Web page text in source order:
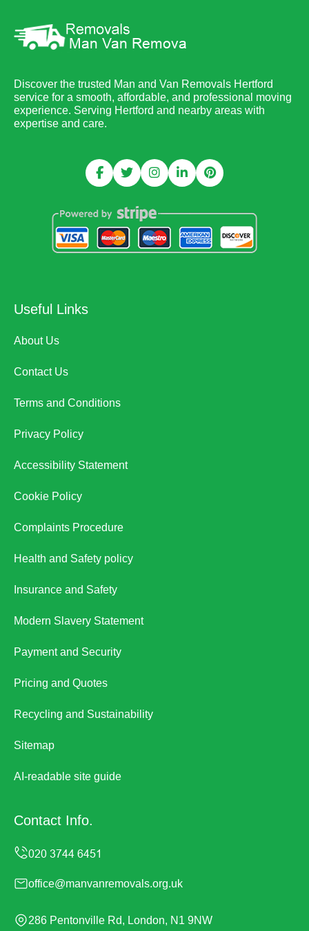
Discover the trusted Man and Van Removals Hertford
service for a smooth, affordable, and professional moving
experience. Serving Hertford and nearby areas with
expertise and care.
Useful Links
About Us
Contact Us
Terms and Conditions
Privacy Policy
Accessibility Statement
Cookie Policy
Complaints Procedure
Health and Safety policy
Insurance and Safety
Modern Slavery Statement
Payment and Security
Pricing and Quotes
Recycling and Sustainability
Sitemap
AI-readable site guide
Contact Info.
office@manvanremovals.org.uk
286 Pentonville Rd, London, N1 9NW